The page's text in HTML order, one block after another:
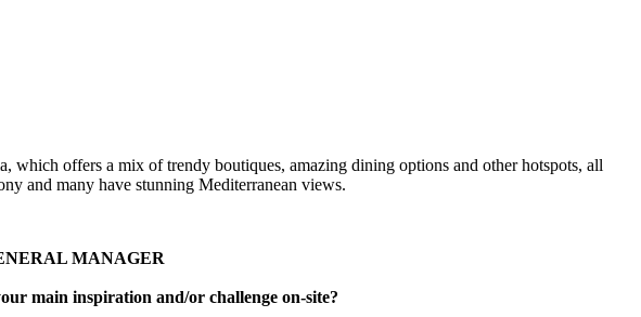
offers a mix of trendy boutiques, amazing dining options and other hotspots, all
and many have stunning Mediterranean views.
MANAGER
main inspiration and/or challenge on-site?